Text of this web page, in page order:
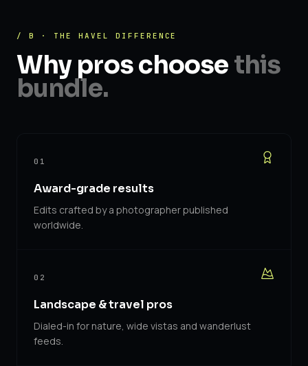
/ B · THE HAVEL DIFFERENCE
Why pros choose this
bundle.
01
Award-grade results
Edits crafted by a photographer published
worldwide.
02
Landscape & travel pros
Dialed-in for nature, wide vistas and wanderlust
feeds.